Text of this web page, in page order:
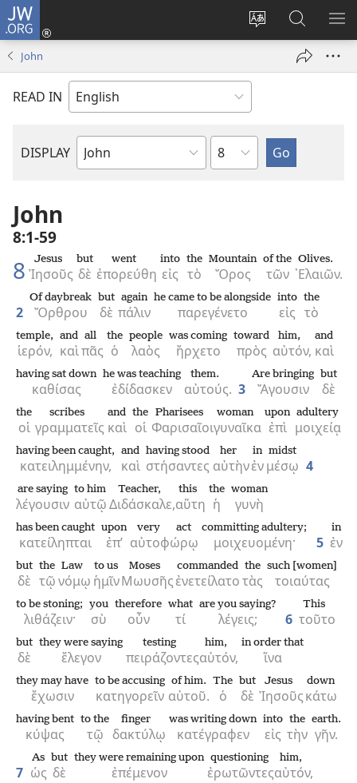
JW.ORG
Change
language
Log
window)
Search
JW.ORG
John
READ IN
DISPLAY
Bible
Chapter
John
8:1-59
8 Ἰησοῦς
Jesus
δὲ
but
ἐπορεύθη
went
εἰς
into
τὸ
the
Ὄρος
Mountain
τῶν
of the
᾿Ελαιῶν.
Olives.
2 Ὄρθρου
Of daybreak
δὲ
but
πάλιν
again
παρεγένετο
he came to be alongside
εἰς
into
τὸ
the
ἱερόν,
temple,
καὶ
and
πᾶς
all
ὁ
the
λαὸς
people
ἤρχετο
was coming
πρὸς
toward
αὐτόν,
him,
καὶ
and
καθίσας
having sat down
ἐδίδασκεν
he was teaching
αὐτούς.
them.
3 Ἄγουσιν
Are bringing
δὲ
but
οἱ
the
γραμματεῖς
scribes
καὶ
and
οἱ
the
Φαρισαῖοι
Pharisees
γυναῖκα
woman
ἐπὶ
upon
μοιχείᾳ
adultery
κατειλημμένην,
having been caught,
καὶ
and
στήσαντες
having stood
αὐτὴν
her
ἐν
in
μέσῳ
midst
4
λέγουσιν
are saying
αὐτῷ
to him
Διδάσκαλε,
Teacher,
αὕτη
this
ἡ
the
γυνὴ
woman
κατείληπται
has been caught
ἐπ’
upon
αὐτοφώρῳ
very act
μοιχευομένη·
committing adultery;
5 ἐν
in
δὲ
but
τῷ
the
νόμῳ
Law
ἡμῖν
to us
Μωυσῆς
Moses
ἐνετείλατο
commanded
τὰς
the
τοιαύτας
such [women]
λιθάζειν·
to be stoning;
σὺ
you
οὖν
therefore
τί
what
λέγεις;
are you saying?
6 τοῦτο
This
δὲ
but
ἔλεγον
they were saying
πειράζοντες
testing
αὐτόν,
him,
ἵνα
in order that
ἔχωσιν
they may have
κατηγορεῖν
to be accusing
αὐτοῦ.
of him.
ὁ
The
δὲ
but
Ἰησοῦς
Jesus
κάτω
down
κύψας
having bent
τῷ
to the
δακτύλῳ
finger
κατέγραφεν
was writing down
εἰς
into
τὴν
the
γῆν.
earth.
7 ὡς
As
δὲ
but
ἐπέμενον
they were remaining upon
ἐρωτῶντες
questioning
αὐτόν,
him,